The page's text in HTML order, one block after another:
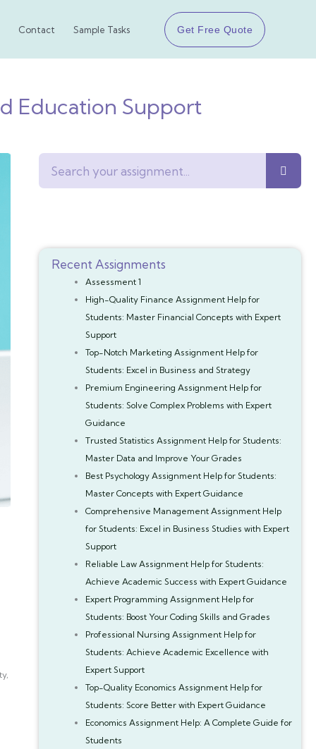
Contact Sample Tasks Get Free Quote
Education Support
Recent Assignments
Assessment 1
High-Quality Finance Assignment Help for
Students: Master Financial Concepts with Expert
Support
Top-Notch Marketing Assignment Help for
Students: Excel in Business and Strategy
Premium Engineering Assignment Help for
Students: Solve Complex Problems with Expert
Guidance
Trusted Statistics Assignment Help for Students:
Master Data and Improve Your Grades
Best Psychology Assignment Help for Students:
Master Concepts with Expert Guidance
Comprehensive Management Assignment Help
for Students: Excel in Business Studies with Expert
Support
Reliable Law Assignment Help for Students:
Achieve Academic Success with Expert Guidance
Expert Programming Assignment Help for
Students: Boost Your Coding Skills and Grades
Professional Nursing Assignment Help for
Students: Achieve Academic Excellence with
Expert Support
Top-Quality Economics Assignment Help for
Students: Score Better with Expert Guidance
Economics Assignment Help: A Complete Guide for
Students